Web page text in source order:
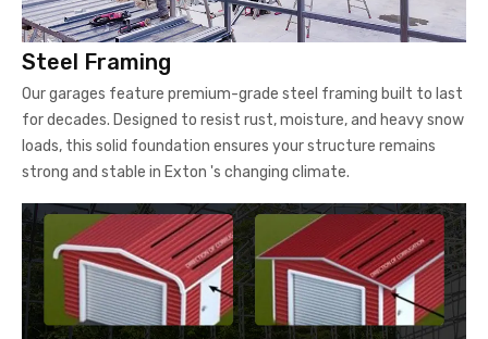
Steel Framing
Our garages feature premium-grade steel framing built to last
for decades. Designed to resist rust, moisture, and heavy snow
loads, this solid foundation ensures your structure remains
strong and stable in Exton 's changing climate.